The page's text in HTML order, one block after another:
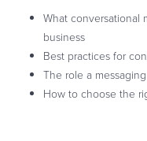
What conversational
business
Best practices for
The role a
How to choose the